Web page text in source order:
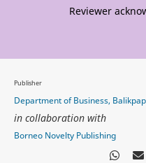
Reviewer
Publisher
Department of Business,
in collaboration with
Borneo Novelty Publishing